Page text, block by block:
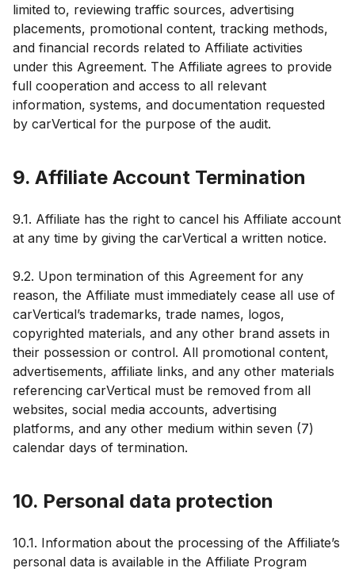
limited to, reviewing traffic sources, advertising
placements, promotional content, tracking methods,
and financial records related to Affiliate activities
under this Agreement. The Affiliate agrees to provide
full cooperation and access to all relevant
information, systems, and documentation requested
by carVertical for the purpose of the audit.
9. Affiliate Account Termination
9.1. Affiliate has the right to cancel his Affiliate account
at any time by giving the carVertical a written notice.
9.2. Upon termination of this Agreement for any
reason, the Affiliate must immediately cease all use of
carVertical’s trademarks, trade names, logos,
copyrighted materials, and any other brand assets in
their possession or control. All promotional content,
advertisements, affiliate links, and any other materials
referencing carVertical must be removed from all
websites, social media accounts, advertising
platforms, and any other medium within seven (7)
calendar days of termination.
10. Personal data protection
10.1. Information about the processing of the Affiliate’s
personal data is available in the Affiliate Program